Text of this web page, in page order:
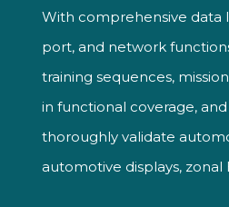
With comprehensive data
port, and network
training sequences,
in functional coverage, and
thoroughly validate
automotive displays, zonal